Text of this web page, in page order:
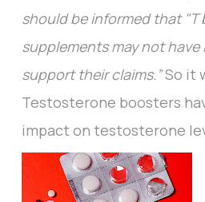
should be informed that "T
supplements may not
support their claims.”So it
Testosterone boosters
impact on testosterone